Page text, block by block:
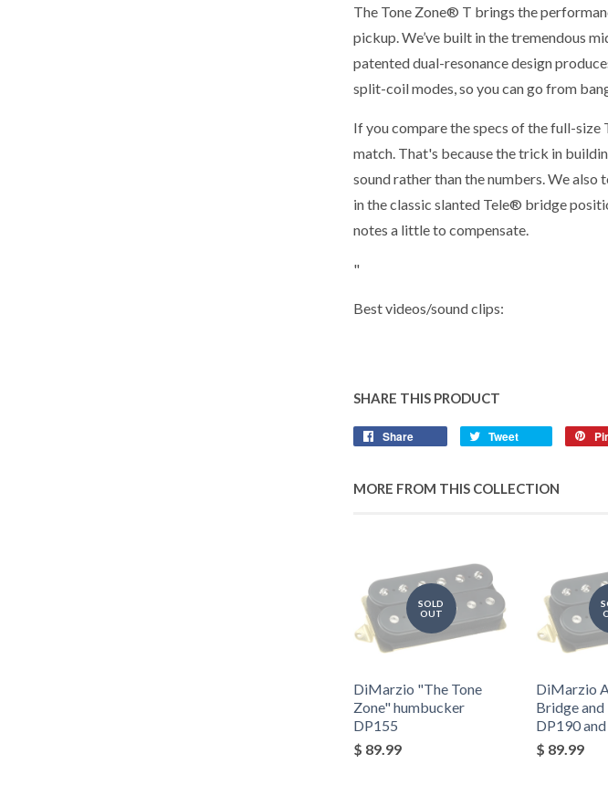
The Tone Zone® T brings the
pickup. We’ve built in the tremendous
patented dual-resonance design
split-coil modes, so you can go from
If you compare the specs of the full-
match. That's because the trick in
sound rather than the numbers. We
in the classic slanted Tele® bridge
notes a little to compensate.
"
Best videos/sound clips:
SHARE THIS PRODUCT
Share Tweet
MORE FROM THIS COLLECTION
SOLD
OUT
DiMarzio "The Tone
Zone" humbucker
DP155
$ 89.99
DiMarzio
Bridge
DP190
$ 89.99